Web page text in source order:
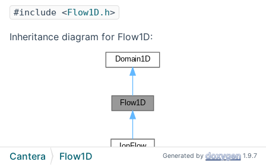
#include <Flow1D.h>
Inheritance diagram for Flow1D:
Cantera Flow1D Generated by 1.9.7